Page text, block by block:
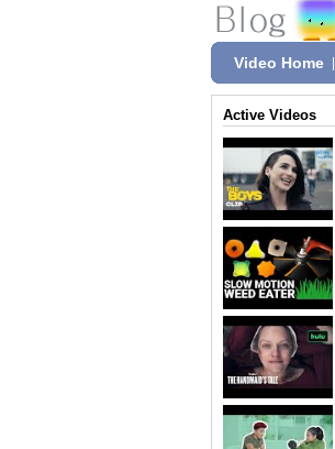
Video Home
Active Videos